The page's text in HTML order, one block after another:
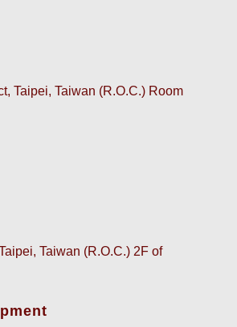
Taipei, Taiwan (R.O.C.) Room
Taiwan (R.O.C.) 2F of